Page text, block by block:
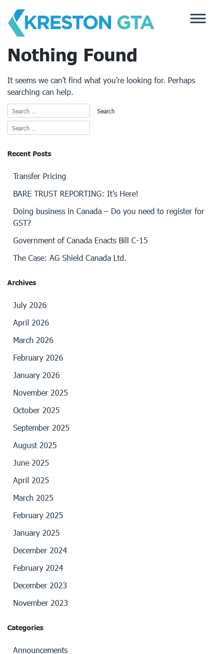
content
Nothing Found
It seems we can’t find what you’re looking for. Perhaps
searching can help.
Recent Posts
Transfer Pricing
BARE TRUST REPORTING: It’s Here!
Doing business in Canada – Do you need to register for
GST?
Government of Canada Enacts Bill C-15
The Case: AG Shield Canada Ltd.
Archives
July 2026
April 2026
March 2026
February 2026
January 2026
November 2025
October 2025
September 2025
August 2025
June 2025
April 2025
March 2025
February 2025
January 2025
December 2024
February 2024
December 2023
November 2023
Categories
Announcements